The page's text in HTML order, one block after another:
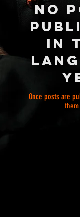
No
in
Once posts are